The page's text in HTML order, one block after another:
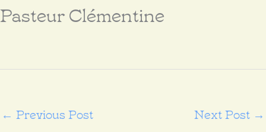
Pasteur Clémentine
← Previous Post Next Post →